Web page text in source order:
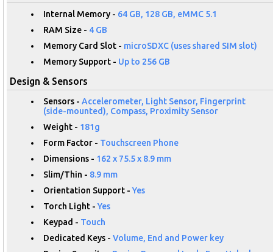
Internal Memory - 64 GB, 128 GB, eMMC 5.1
RAM Size - 4 GB
Memory Card Slot - microSDXC (uses shared SIM slot)
Memory Support - Up to 256 GB
Design & Sensors
Sensors - Accelerometer, Light Sensor, Fingerprint
(side-mounted), Compass, Proximity Sensor
Weight - 181g
Form Factor - Touchscreen Phone
Dimensions - 162 x 75.5 x 8.9 mm
Slim/Thin - 8.9 mm
Orientation Support -Yes
Torch Light -Yes
Keypad - Touch
Dedicated Keys - Volume, End and Power key